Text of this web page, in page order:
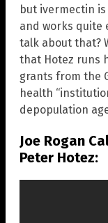
but ivermectin
and works quite
talk about that?
that Hotez runs
grants from the
health
depopulation
Joe Rogan
Peter Hotez: